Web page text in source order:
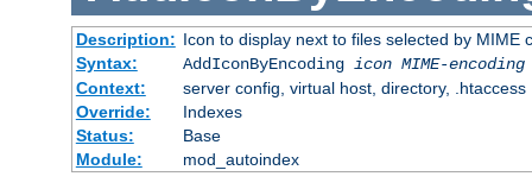
Description: Icon to display next to files selected by MIME
Syntax:
AddIconByEncoding icon MIME-encoding
Context:
server config, virtual host, directory, .htaccess
Override:
Indexes
Status:
Base
Module:
mod_autoindex